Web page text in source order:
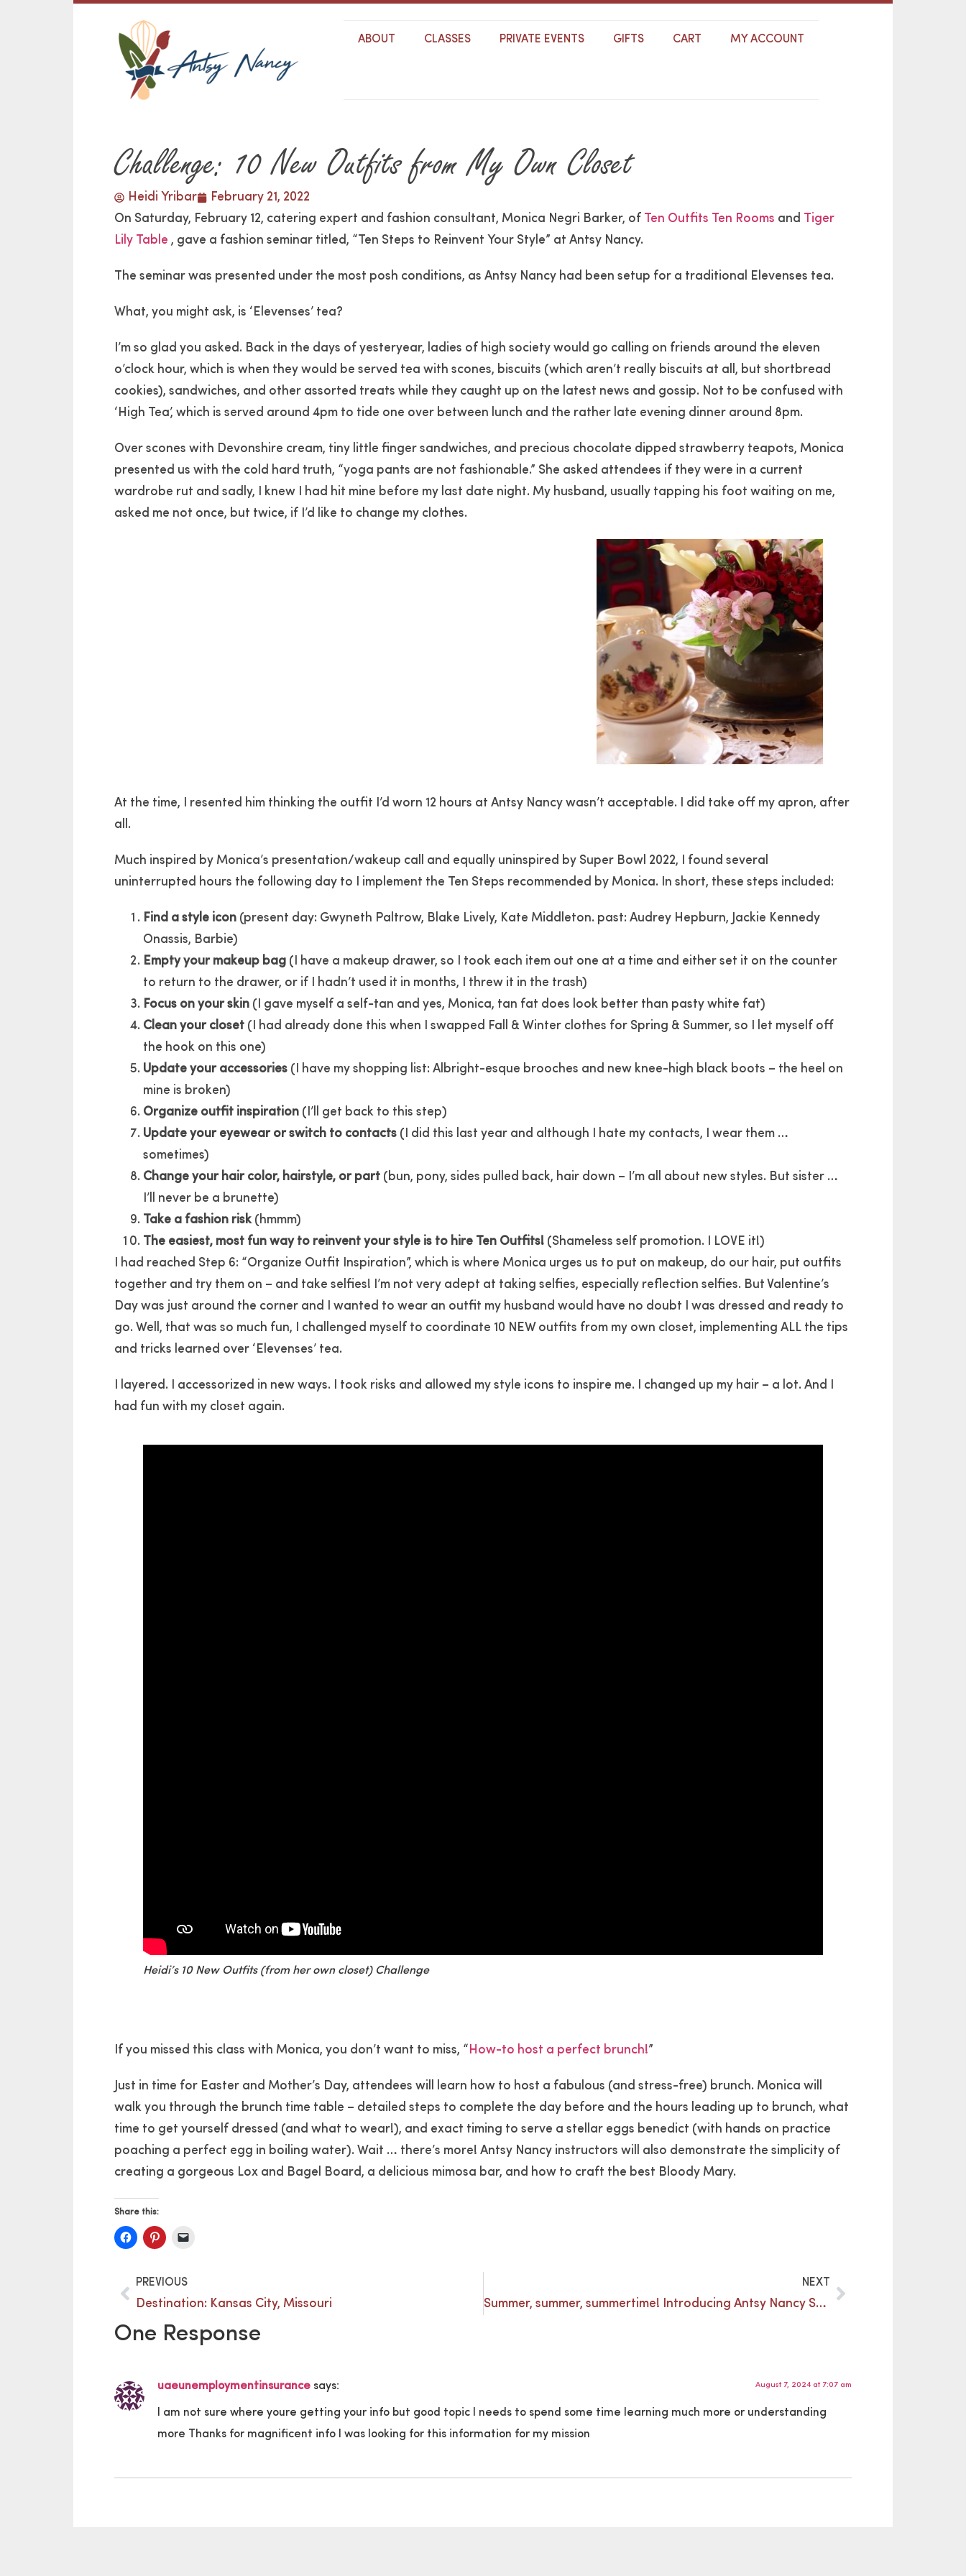
ABOUT CLASSES PRIVATE EVENTS GIFTS CART MY ACCOUNT
Challenge: 10 New Outfits from My Own Closet
Heidi Yribar
February 21, 2022
On Saturday, February 12, catering expert and fashion consultant, Monica Negri Barker, of
Ten Outfits Ten Rooms and
Tiger
Lily Table , gave a fashion seminar titled, “Ten Steps to Reinvent Your Style” at Antsy Nancy.
The seminar was presented under the most posh conditions, as Antsy Nancy had been setup for a traditional Elevenses tea.
What, you might ask, is ‘Elevenses’ tea?
I’m so glad you asked. Back in the days of yesteryear, ladies of high society would go calling on friends around the eleven
o’clock hour, which is when they would be served tea with scones, biscuits (which aren’t really biscuits at all, but shortbread
cookies), sandwiches, and other assorted treats while they caught up on the latest news and gossip. Not to be confused with
‘High Tea’, which is served around 4pm to tide one over between lunch and the rather late evening dinner around 8pm.
Over scones with Devonshire cream, tiny little finger sandwiches, and precious chocolate dipped strawberry teapots, Monica
presented us with the cold hard truth, “yoga pants are not fashionable.” She asked attendees if they were in a current
wardrobe rut and sadly, I knew I had hit mine before my last date night. My husband, usually tapping his foot waiting on me,
asked me not once, but twice, if I’d like to change my clothes.
At the time, I resented him thinking the outfit I’d worn 12 hours at Antsy Nancy wasn’t acceptable. I did take off my apron, after
all.
Much inspired by Monica’s presentation/wakeup call and equally uninspired by Super Bowl 2022, I found several
uninterrupted hours the following day to I implement the Ten Steps recommended by Monica. In short, these steps included:
Find a style icon (present day: Gwyneth Paltrow, Blake Lively, Kate Middleton. past: Audrey Hepburn, Jackie Kennedy
Onassis, Barbie)
Empty your makeup bag (I have a makeup drawer, so I took each item out one at a time and either set it on the counter
to return to the drawer, or if I hadn’t used it in months, I threw it in the trash)
Focus on your skin (I gave myself a self-tan and yes, Monica, tan fat does look better than pasty white fat)
Clean your closet (I had already done this when I swapped Fall & Winter clothes for Spring & Summer, so I let myself off
the hook on this one)
Update your accessories (I have my shopping list: Albright-esque brooches and new knee-high black boots – the heel on
mine is broken)
Organize outfit inspiration (I’ll get back to this step)
Update your eyewear or switch to contacts (I did this last year and although I hate my contacts, I wear them …
sometimes)
Change your hair color, hairstyle, or part (bun, pony, sides pulled back, hair down – I’m all about new styles. But sister …
I’ll never be a brunette)
Take a fashion risk(hmmm)
The easiest, most fun way to reinvent your style is to hire Ten Outfits! (Shameless self promotion. I LOVE it!)
I had reached Step 6: “Organize Outfit Inspiration”, which is where Monica urges us to put on makeup, do our hair, put outfits
together and try them on – and take selfies! I’m not very adept at taking selfies, especially reflection selfies. But Valentine’s
Day was just around the corner and I wanted to wear an outfit my husband would have no doubt I was dressed and ready to
go. Well, that was so much fun, I challenged myself to coordinate 10 NEW outfits from my own closet, implementing ALL the tips
and tricks learned over ‘Elevenses’ tea.
I layered. I accessorized in new ways. I took risks and allowed my style icons to inspire me. I changed up my hair – a lot. And I
had fun with my closet again.
Heidi’s 10 New Outfits (from her own closet) Challenge
If you missed this class with Monica, you don’t want to miss, “ How-to host a perfect brunch!”
Just in time for Easter and Mother’s Day, attendees will learn how to host a fabulous (and stress-free) brunch. Monica will
walk you through the brunch time table – detailed steps to complete the day before and the hours leading up to brunch, what
time to get yourself dressed (and what to wear!), and exact timing to serve a stellar eggs benedict (with hands on practice
poaching a perfect egg in boiling water). Wait … there’s more! Antsy Nancy instructors will also demonstrate the simplicity of
creating a gorgeous Lox and Bagel Board, a delicious mimosa bar, and how to craft the best Bloody Mary.
Share this:
PREVIOUS
Destination: Kansas City, Missouri
NEXT
Summer, summer, summertime! Introducing Antsy Nancy Summer Camp 2022
One Response
uaeunemploymentinsurance says: August 7, 2024 at 7:07 am
I am not sure where youre getting your info but good topic I needs to spend some time learning much more or understanding
more Thanks for magnificent info I was looking for this information for my mission